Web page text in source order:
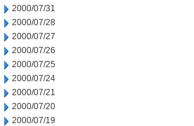
2000/07/31
2000/07/28
2000/07/27
2000/07/26
2000/07/25
2000/07/24
2000/07/21
2000/07/20
2000/07/19